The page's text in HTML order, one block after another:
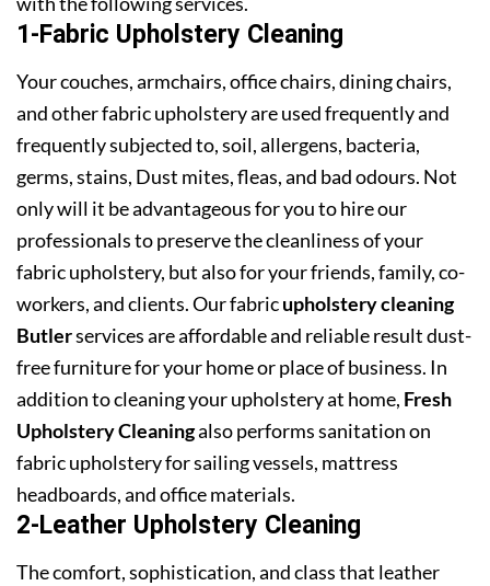
1-Fabric Upholstery Cleaning
Your couches, armchairs, office chairs, dining chairs,
and other fabric upholstery are used frequently and
frequently subjected to, soil, allergens, bacteria,
germs, stains, Dust mites, fleas, and bad odours. Not
only will it be advantageous for you to hire our
professionals to preserve the cleanliness of your
fabric upholstery, but also for your friends, family, co-
workers, and clients. Our fabricupholstery cleaning
Butlerservices are affordable and reliable result dust-
free furniture for your home or place of business. In
addition to cleaning your upholstery at home, Fresh
Upholstery Cleaningalso performs sanitation on
fabric upholstery for sailing vessels, mattress
headboards, and office materials.
2-Leather Upholstery Cleaning
The comfort, sophistication, and class that leather